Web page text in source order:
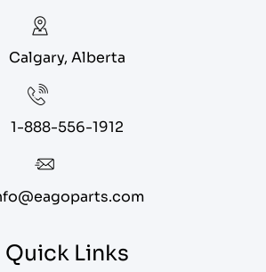
Calgary, Alberta
1-888-556-1912
Quick Links